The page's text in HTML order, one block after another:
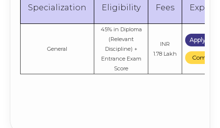
Specialization Eligibility Fees
General
45% in Diploma
(Relevant
Discipline) +
Entrance Exam
Score
INR
1.78 Lakh
Apply
Compare